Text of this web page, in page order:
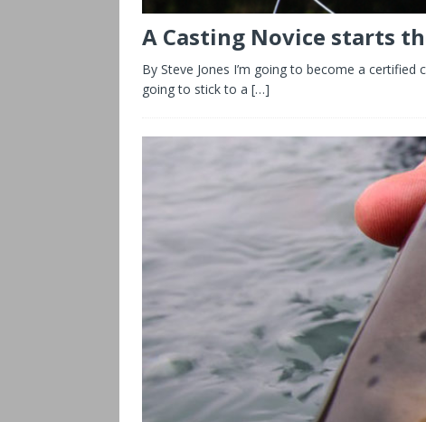
A Casting Novice starts
By Steve Jones I’m going to become a
going to stick to a […]